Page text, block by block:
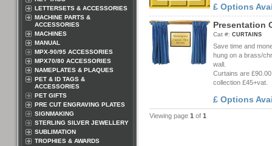
LETTERSETS & ACCESSORIES
MACHINE PARTS &
ACCESSORIES
MACHINES
MANUAL
MPX-90/95 ACCESSORIES
MPX70/80 ACCESSORIES
NAMEPLATES & PLAQUES
PET & ID TAGS &
ACCESSORIES
PET GIFTS
PRE CUT ENGRAVING PLATES
SIGNMAKING
STERLING SILVER JEWELLERY
SUBLIMATION
TROPHIES & AWARDS
£ Options
Presentation
Cat #: CURTAINS
Save time and
hung on a brass/
wall.
Curtains are
collection £45+vat.
£ Options
Viewing page 1 of 1